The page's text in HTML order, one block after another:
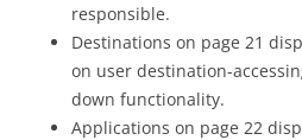
responsible.
Destinations on page 21
on user destination-
down functionality.
Applications on page 22